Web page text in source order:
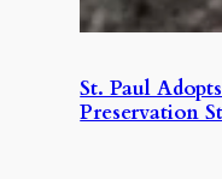
St. Paul
Preservation